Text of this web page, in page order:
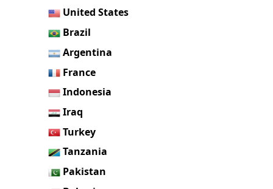
United States
Brazil
Argentina
France
Indonesia
Iraq
Turkey
Tanzania
Pakistan